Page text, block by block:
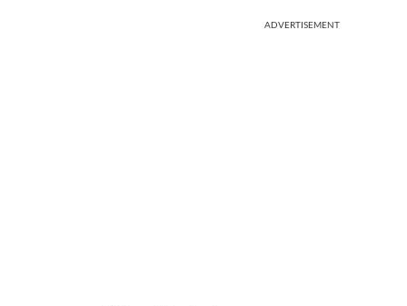
ADVERTISEMENT